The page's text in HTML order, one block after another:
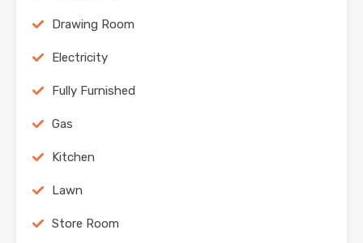
Drawing Room
Electricity
Fully Furnished
Gas
Kitchen
Lawn
Store Room